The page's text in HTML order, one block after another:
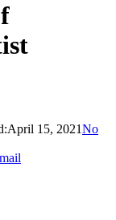
April 15, 2021No